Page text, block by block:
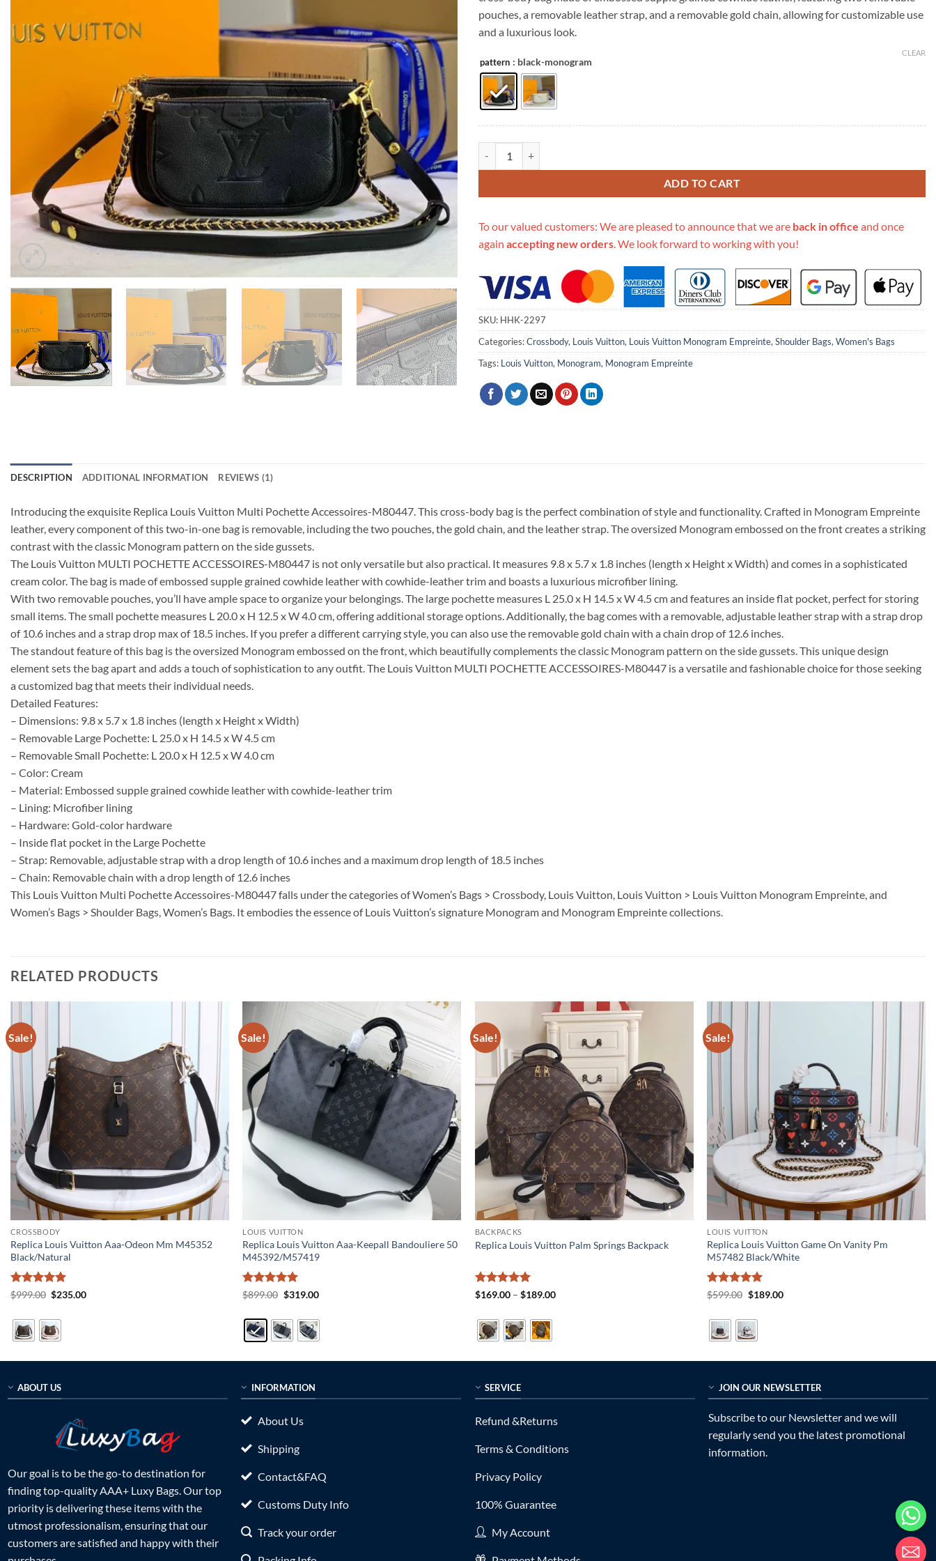
pouches, a removable leather strap, and a removable gold chain, allowing for customizable use
and a luxurious look.
pattern : black-monogram
CLEAR
ADD TO CART
To our valued customers: We are pleased to announce that we are back in office and once
again accepting new orders . We look forward to working with you!
SKU: HHK-2297
Categories:Crossbody, Louis Vuitton, Louis Vuitton Monogram Empreinte, Shoulder Bags, Women's Bags
Tags: Louis Vuitton, Monogram, Monogram Empreinte
DESCRIPTION ADDITIONAL INFORMATION REVIEWS (1)
Introducing the exquisite Replica Louis Vuitton Multi Pochette Accessoires-M80447. This cross-body bag is the perfect combination of style and functionality. Crafted in Monogram Empreinte
leather, every component of this two-in-one bag is removable, including the two pouches, the gold chain, and the leather strap. The oversized Monogram embossed on the front creates a striking
contrast with the classic Monogram pattern on the side gussets.
The Louis Vuitton MULTI POCHETTE ACCESSOIRES-M80447 is not only versatile but also practical. It measures 9.8 x 5.7 x 1.8 inches (length x Height x Width) and comes in a sophisticated
cream color. The bag is made of embossed supple grained cowhide leather with cowhide-leather trim and boasts a luxurious microfiber lining.
With two removable pouches, you’ll have ample space to organize your belongings. The large pochette measures L 25.0 x H 14.5 x W 4.5 cm and features an inside flat pocket, perfect for storing
small items. The small pochette measures L 20.0 x H 12.5 x W 4.0 cm, offering additional storage options. Additionally, the bag comes with a removable, adjustable leather strap with a strap drop
of 10.6 inches and a strap drop max of 18.5 inches. If you prefer a different carrying style, you can also use the removable gold chain with a chain drop of 12.6 inches.
The standout feature of this bag is the oversized Monogram embossed on the front, which beautifully complements the classic Monogram pattern on the side gussets. This unique design
element sets the bag apart and adds a touch of sophistication to any outfit. The Louis Vuitton MULTI POCHETTE ACCESSOIRES-M80447 is a versatile and fashionable choice for those seeking
a customized bag that meets their individual needs.
Detailed Features:
– Dimensions: 9.8 x 5.7 x 1.8 inches (length x Height x Width)
– Removable Large Pochette: L 25.0 x H 14.5 x W 4.5 cm
– Removable Small Pochette: L 20.0 x H 12.5 x W 4.0 cm
– Color: Cream
– Material: Embossed supple grained cowhide leather with cowhide-leather trim
– Lining: Microfiber lining
– Hardware: Gold-color hardware
– Inside flat pocket in the Large Pochette
– Strap: Removable, adjustable strap with a drop length of 10.6 inches and a maximum drop length of 18.5 inches
– Chain: Removable chain with a drop length of 12.6 inches
This Louis Vuitton Multi Pochette Accessoires-M80447 falls under the categories of Women’s Bags > Crossbody, Louis Vuitton, Louis Vuitton > Louis Vuitton Monogram Empreinte, and
Women’s Bags > Shoulder Bags, Women’s Bags. It embodies the essence of Louis Vuitton’s signature Monogram and Monogram Empreinte collections.
RELATED PRODUCTS
Sale!
CROSSBODY
Replica Louis Vuitton Aaa-Odeon Mm M45352
Black/Natural
Rated5
$999.00 Original
$999.00.
$235.00Current
Sale!
LOUIS VUITTON
Replica Louis Vuitton Aaa-Keepall Bandouliere 50
M45392/M57419
Rated5
$899.00 Original
$899.00.
$319.00Current
$319.00.
Sale!
BACKPACKS
Replica Louis Vuitton Palm Springs Backpack
Rated5
$169.00 – $189.00Price
Sale!
LOUIS VUITTON
Replica Louis Vuitton Game On Vanity Pm
M57482 Black/White
Rated5
$599.00 Original
$599.00.
$189.00Current
ABOUT US
Our goal is to be the go-to destination for
finding top-quality AAA+ Luxy Bags. Our top
priority is delivering these items with the
utmost professionalism, ensuring that our
customers are satisfied and happy with their
INFORMATION
About Us
Shipping
Contact&FAQ
Customs Duty Info
Track your order
SERVICE
Refund &Returns
Terms & Conditions
Privacy Policy
100% Guarantee
My Account
JOIN OUR NEWSLETTER
Subscribe to our Newsletter and we will
regularly send you the latest promotional
information.